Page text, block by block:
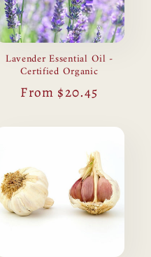
Lavender Essential Oil -
Certified Organic
Regular
From $20.45